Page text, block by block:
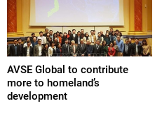
AVSE Global to contribute
more to homeland’s
development